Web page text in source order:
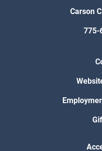
Carson
775-